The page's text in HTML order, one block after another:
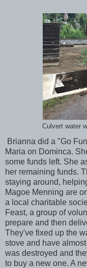
Culvert water
Brianna did a "Go
Maria on Dominca.
some funds left. She
her remaining funds.
staying around,
Magoe Menning are
a local charitable
Feast, a group of
prepare and then
They've fixed up the
stove and have
was destroyed and
to buy a new one. A